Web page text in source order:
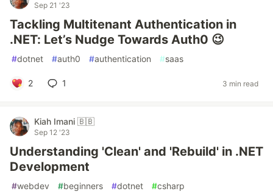
Sep 21 '23
Tackling Multitenant Authentication in
.NET: Let’s Nudge Towards Auth0 😉
#dotnet #auth0 #authentication #saas
2 1 3 min read
Kiah Imani 🇧🇧
Sep 12 '23
Understanding 'Clean' and 'Rebuild' in .NET
Development
#webdev #beginners #dotnet #csharp